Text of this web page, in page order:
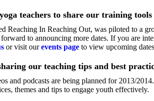
teachers to share our training tools
Reaching In Reaching Out, was piloted to a
to announcing more dates. If you are
or visit ourevents page to view upcoming
our teaching tips and best
and podcasts are being planned for 2013/
themes and tips to engage youth effectively.